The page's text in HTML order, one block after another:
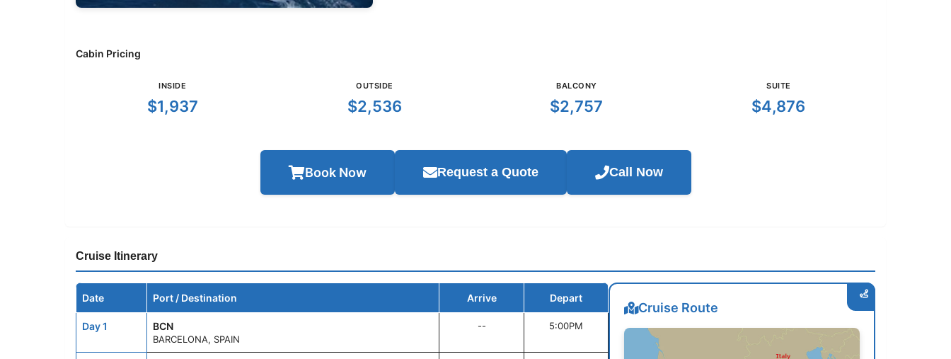
Cabin Pricing
INSIDE
$1,937
OUTSIDE
$2,536
BALCONY
$2,757
SUITE
$4,876
Book Now Request a Quote Call Now
Cruise Itinerary
Date Port / Destination Arrive Depart
Day 1 BCN
BARCELONA, SPAIN
-- 5:00PM
Cruise Route